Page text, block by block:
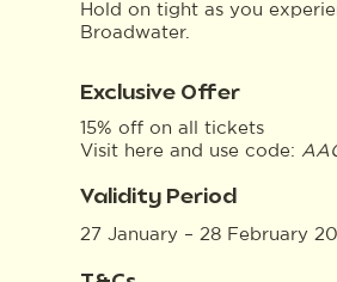
Hold on tight as you
Broadwater.
Exclusive Offer
15% off on all tickets
Visit here and use code:
Validity Period
27 January – 28 February